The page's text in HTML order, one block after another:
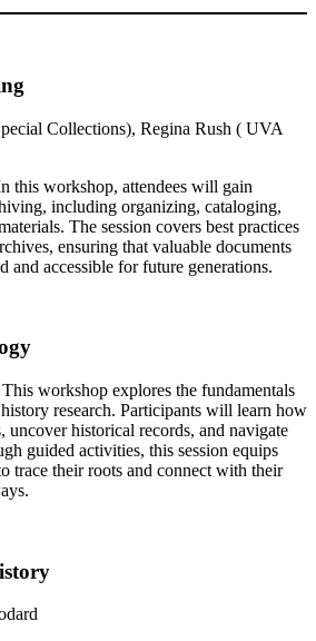
Collections), Regina Rush ( UVA
this workshop, attendees will gain
including organizing, cataloging,
The session covers best practices
ensuring that valuable documents
and accessible for future generations.
workshop explores the fundamentals
research. Participants will learn how
uncover historical records, and navigate
guided activities, this session equips
trace their roots and connect with their